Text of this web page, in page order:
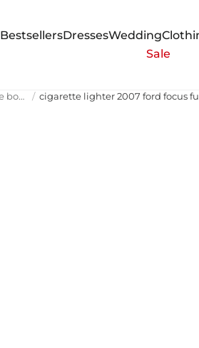
BestsellersDressesWedding
Sale
cigarette lighter 2007 ford focus fuse box diagram